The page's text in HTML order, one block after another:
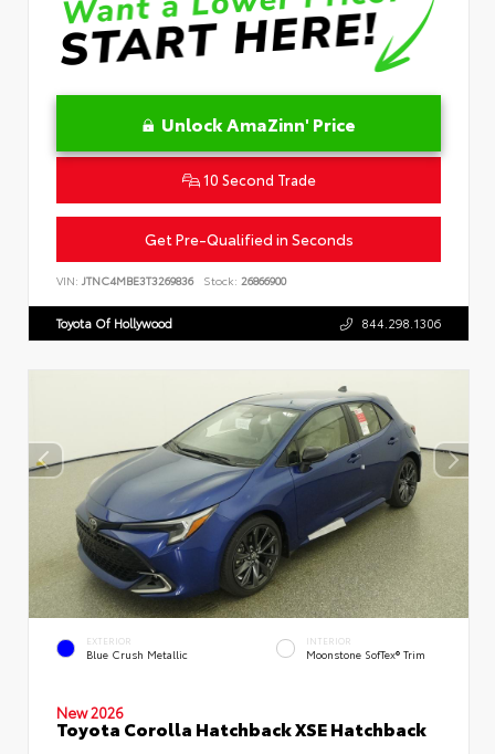
Unlock AmaZinn' Price
10 Second Trade
Get Pre-Qualified in Seconds
VIN: JTNC4MBE3T3269836 Stock: 26866900
Toyota Of Hollywood 844.298.1306
EXTERIOR
Blue Crush Metallic
INTERIOR
Moonstone SofTex® Trim
New 2026
Toyota Corolla Hatchback XSE Hatchback